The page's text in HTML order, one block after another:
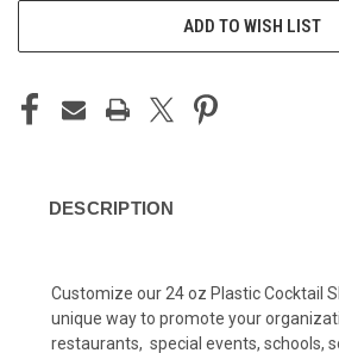
ADD TO WISH LIST
DESCRIPTION
Customize our 24 oz Plastic Cocktail
unique way to promote your
restaurants, special events, schools,